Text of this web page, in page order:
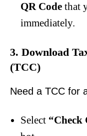
QR Code that
immediately.
3. Download
(TCC)
Need a TCC for
Select “Check